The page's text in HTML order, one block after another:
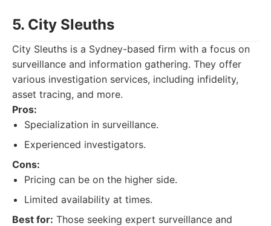
5. City Sleuths
City Sleuths is a Sydney-based firm with a focus on
surveillance and information gathering. They offer
various investigation services, including infidelity,
asset tracing, and more.
Pros:
Specialization in surveillance.
Experienced investigators.
Cons:
Pricing can be on the higher side.
Limited availability at times.
Best for: Those seeking expert surveillance and